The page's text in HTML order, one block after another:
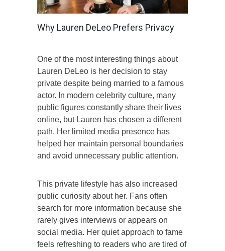
Why Lauren DeLeo Prefers Privacy
One of the most interesting things about
Lauren DeLeo is her decision to stay
private despite being married to a famous
actor. In modern celebrity culture, many
public figures constantly share their lives
online, but Lauren has chosen a different
path. Her limited media presence has
helped her maintain personal boundaries
and avoid unnecessary public attention.
This private lifestyle has also increased
public curiosity about her. Fans often
search for more information because she
rarely gives interviews or appears on
social media. Her quiet approach to fame
feels refreshing to readers who are tired of